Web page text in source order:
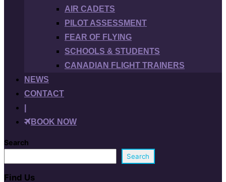
AIR CADETS
PILOT ASSESSMENT
FEAR OF FLYING
SCHOOLS & STUDENTS
CANADIAN FLIGHT TRAINERS
NEWS
CONTACT
BOOK NOW
Search
Search
Find Us